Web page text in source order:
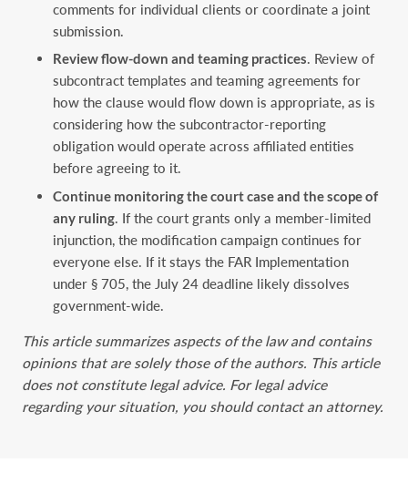
comments for individual clients or coordinate a joint
submission.
Review flow-down and teaming practices. Review of
subcontract templates and teaming agreements for
how the clause would flow down is appropriate, as is
considering how the subcontractor-reporting
obligation would operate across affiliated entities
before agreeing to it.
Continue monitoring the court case and the scope of
any ruling . If the court grants only a member-limited
injunction, the modification campaign continues for
everyone else. If it stays the FAR Implementation
under § 705, the July 24 deadline likely dissolves
government-wide.
This article summarizes aspects of the law and contains
opinions that are solely those of the authors. This article
does not constitute legal advice. For legal advice
regarding your situation, you should contact an attorney.